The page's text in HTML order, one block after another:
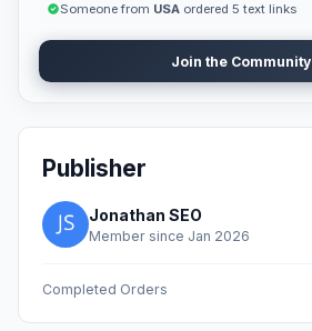
Someone from USAordered 5 text links
Join the Community
Publisher
Jonathan SEO
Member since Jan 2026
Completed Orders